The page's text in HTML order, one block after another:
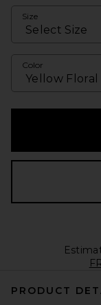
Size
Color
PRODUCT